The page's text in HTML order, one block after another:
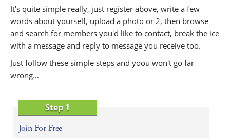
It's quite simple really, just register above, write a few
words about yourself, upload a photo or 2, then browse
and search for members you'd like to contact, break the ice
with a message and reply to message you receive too.
Just follow these simple steps and yoou won't go far
wrong...
Step 1
Join For Free